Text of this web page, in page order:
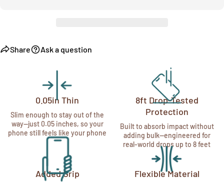
Share Ask a question
0.05in Thin
Slim enough to stay out of the
way—just 0.05 inches, so your
phone still feels like your phone
8ft Drop-Tested
Protection
Built to absorb impact without
adding bulk—engineered for
real-world drops up to 8 feet
Added Grip Flexible Material